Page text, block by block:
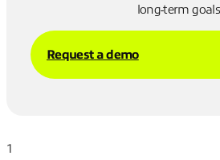
long-term
Request a demo
1